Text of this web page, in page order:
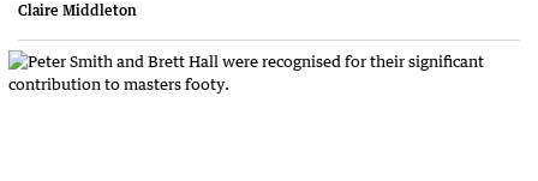
Claire Middleton